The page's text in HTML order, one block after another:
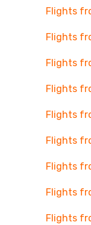
Flights
Flights
Flights
Flights
Flights
Flights
Flights
Flights
Flights